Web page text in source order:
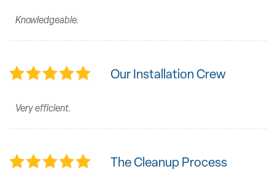
Knowledgeable.
Our Installation Crew
Very efficient.
The Cleanup Process